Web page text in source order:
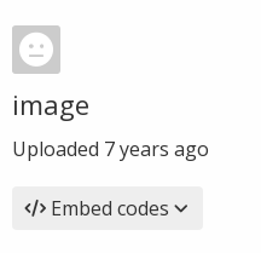
image
Uploaded 7 years ago
Embed codes